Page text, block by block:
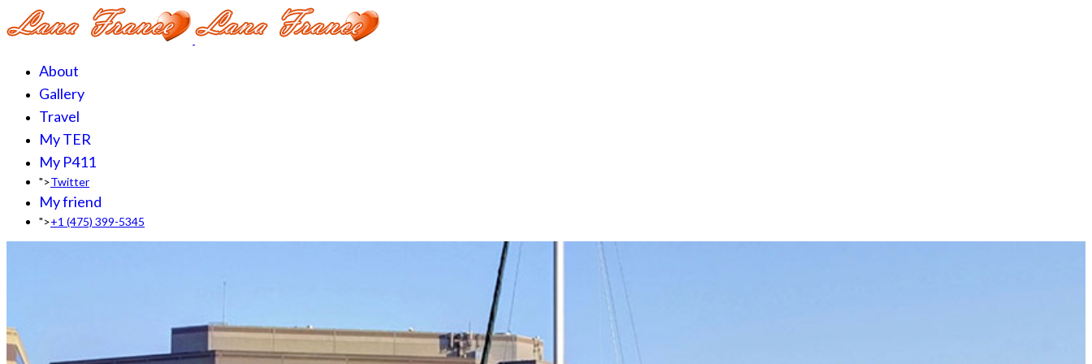
About
Gallery
Travel
My TER
My P411
">Twitter
My friend
">+1 (475) 399-5345‬